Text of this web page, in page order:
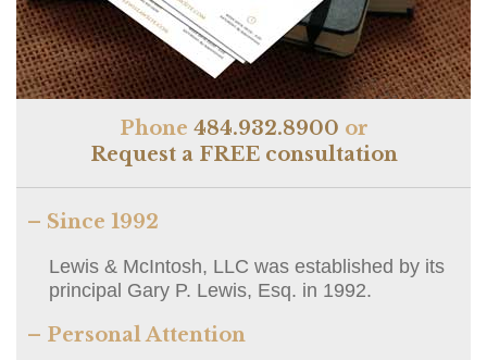
Phone 484.932.8900 or
Request a FREE consultation
– Since 1992
Lewis & McIntosh, LLC was established by its
principal Gary P. Lewis, Esq. in 1992.
– Personal Attention